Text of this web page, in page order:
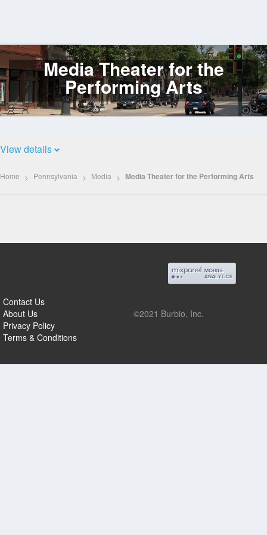
Log
In
Media Theater for the
Performing Arts
View details
Home Pennsylvania Media Media Theater for the Performing Arts
Contact Us
About Us
Privacy Policy
Terms & Conditions
©2021 Burbio, Inc.